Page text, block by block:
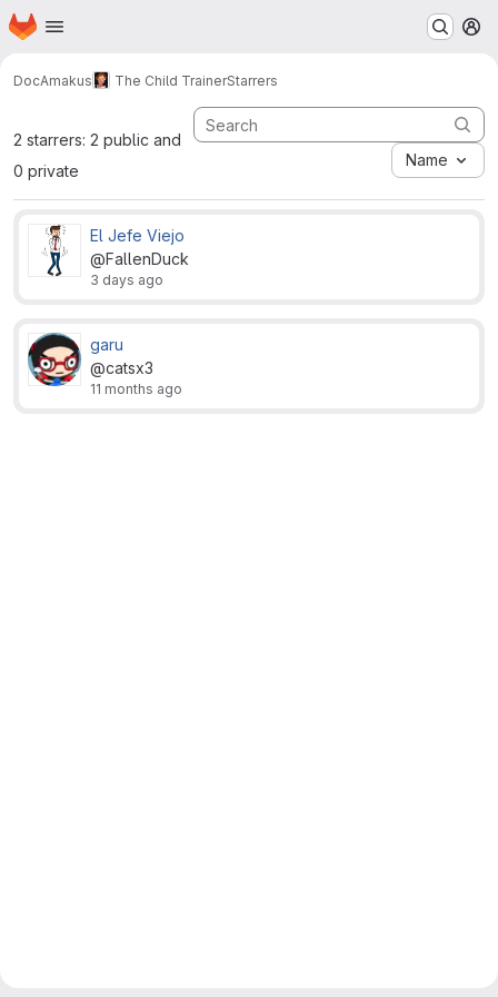
Skip to main content
Homepage
DocAmakus The Child TrainerStarrers
2 starrers: 2 public and
0 private
Name
El Jefe Viejo
@FallenDuck
3 days ago
garu
@catsx3
11 months ago